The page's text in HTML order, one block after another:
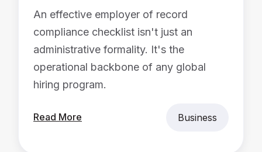
An effective employer of record
compliance checklist isn't just an
administrative formality. It's the
operational backbone of any global
hiring program.
Read More Business